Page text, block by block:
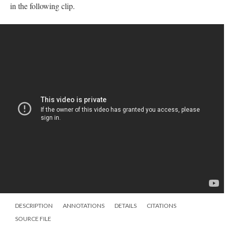
in the following clip.
DESCRIPTION ANNOTATIONS DETAILS
CITATIONS
SOURCE FILE